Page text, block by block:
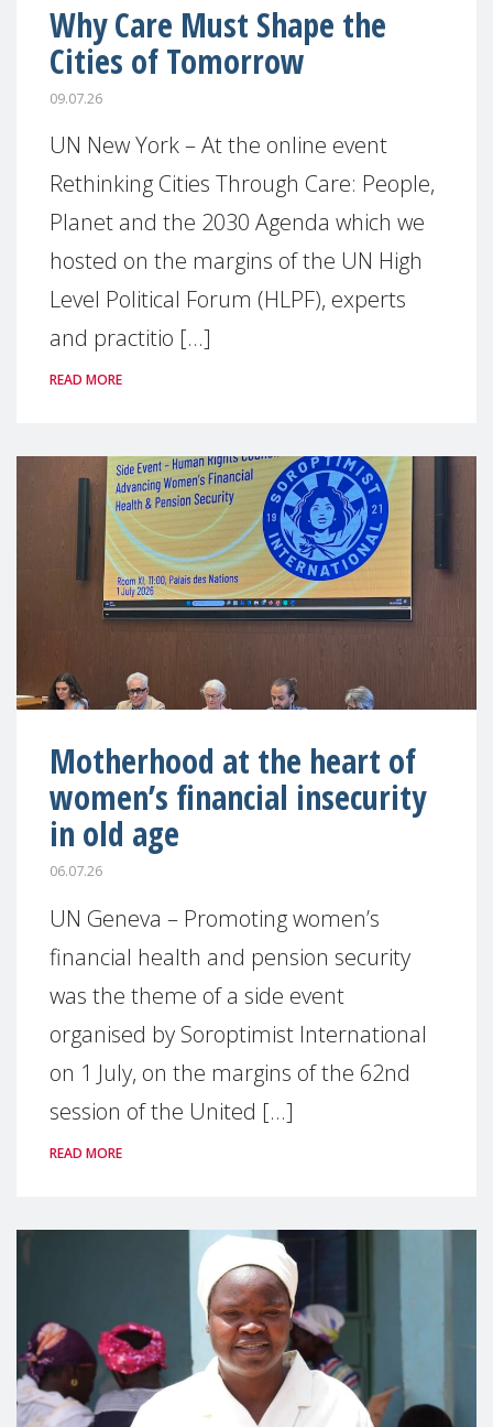
Why Care Must Shape the
Cities of Tomorrow
09.07.26
UN New York – At the online event
Rethinking Cities Through Care: People,
Planet and the 2030 Agenda which we
hosted on the margins of the UN High
Level Political Forum (HLPF), experts
and practitio [...]
READ MORE
Motherhood at the heart of
women’s financial insecurity
in old age
06.07.26
UN Geneva – Promoting women’s
financial health and pension security
was the theme of a side event
organised by Soroptimist International
on 1 July, on the margins of the 62nd
session of the United [...]
READ MORE